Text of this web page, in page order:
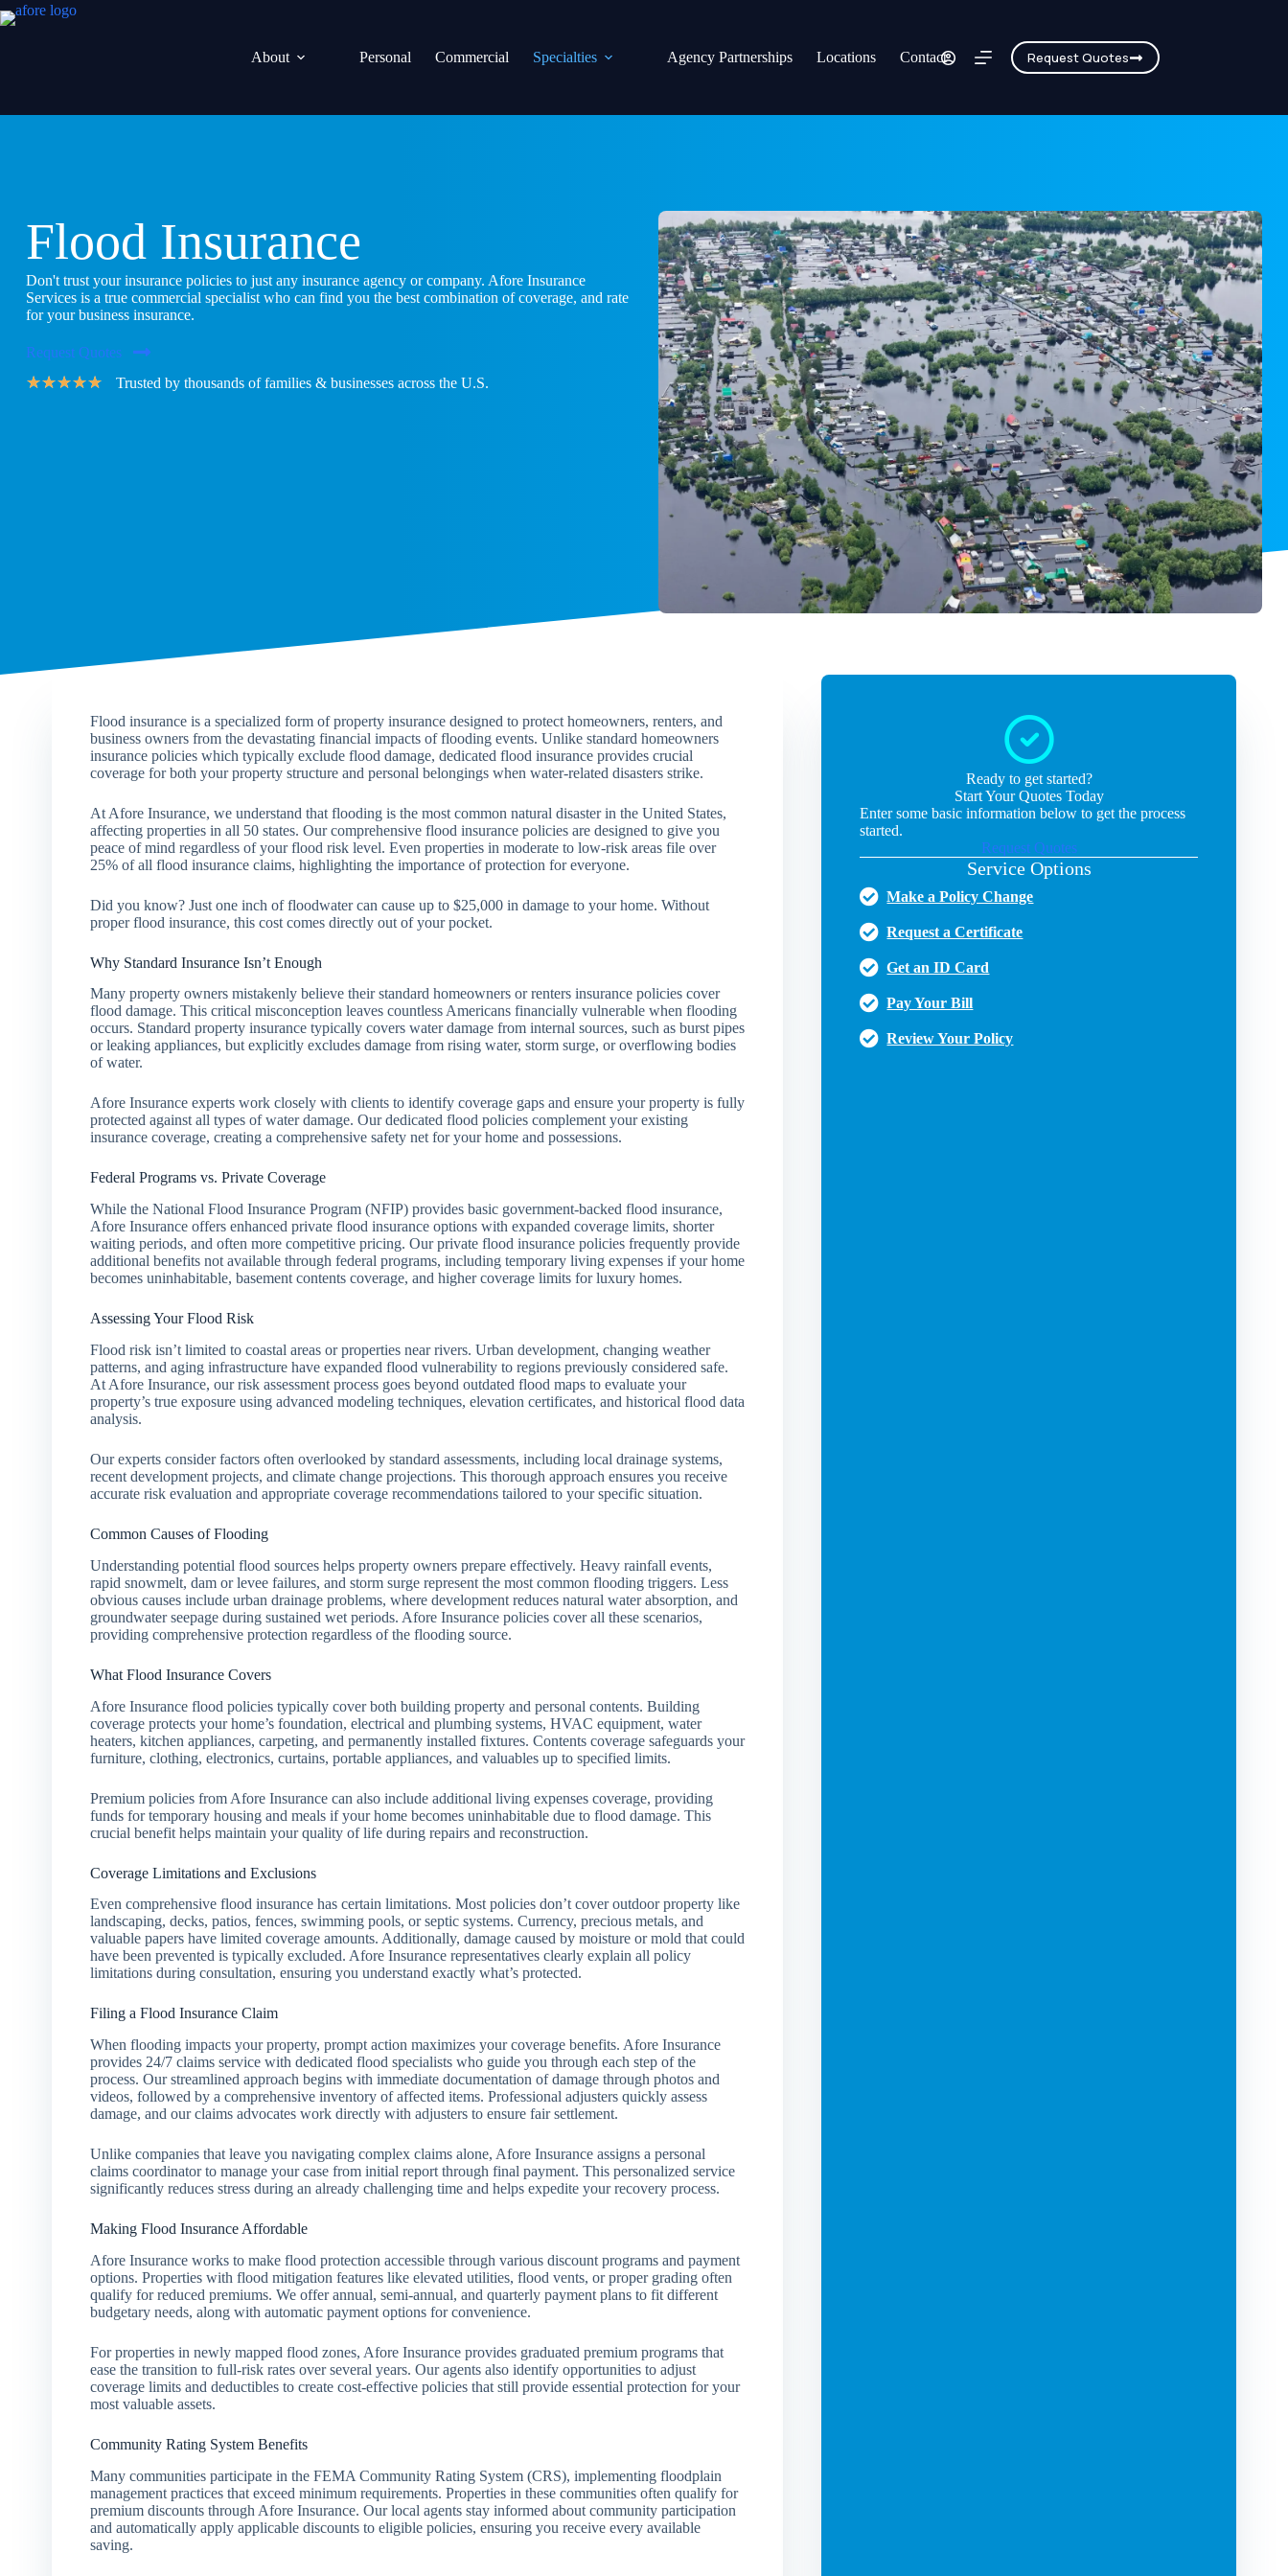
Skip
to
About
Personal Commercial Specialties Agency Partnerships Locations Contact Request Quotes
Flood Insurance
Don't trust your insurance policies to just any insurance agency or company. Afore Insurance
Services is a true commercial specialist who can find you the best combination of coverage, and rate
for your business insurance.
Request Quotes
★★★★★ Trusted by thousands of families & businesses across the U.S.
Flood insurance is a specialized form of property insurance designed to protect homeowners, renters, and
business owners from the devastating financial impacts of flooding events. Unlike standard homeowners
insurance policies which typically exclude flood damage, dedicated flood insurance provides crucial
coverage for both your property structure and personal belongings when water-related disasters strike.
At Afore Insurance, we understand that flooding is the most common natural disaster in the United States,
affecting properties in all 50 states. Our comprehensive flood insurance policies are designed to give you
peace of mind regardless of your flood risk level. Even properties in moderate to low-risk areas file over
25% of all flood insurance claims, highlighting the importance of protection for everyone.
Did you know? Just one inch of floodwater can cause up to $25,000 in damage to your home. Without
proper flood insurance, this cost comes directly out of your pocket.
Why Standard Insurance Isn’t Enough
Many property owners mistakenly believe their standard homeowners or renters insurance policies cover
flood damage. This critical misconception leaves countless Americans financially vulnerable when flooding
occurs. Standard property insurance typically covers water damage from internal sources, such as burst pipes
or leaking appliances, but explicitly excludes damage from rising water, storm surge, or overflowing bodies
of water.
Afore Insurance experts work closely with clients to identify coverage gaps and ensure your property is fully
protected against all types of water damage. Our dedicated flood policies complement your existing
insurance coverage, creating a comprehensive safety net for your home and possessions.
Federal Programs vs. Private Coverage
While the National Flood Insurance Program (NFIP) provides basic government-backed flood insurance,
Afore Insurance offers enhanced private flood insurance options with expanded coverage limits, shorter
waiting periods, and often more competitive pricing. Our private flood insurance policies frequently provide
additional benefits not available through federal programs, including temporary living expenses if your home
becomes uninhabitable, basement contents coverage, and higher coverage limits for luxury homes.
Assessing Your Flood Risk
Flood risk isn’t limited to coastal areas or properties near rivers. Urban development, changing weather
patterns, and aging infrastructure have expanded flood vulnerability to regions previously considered safe.
At Afore Insurance, our risk assessment process goes beyond outdated flood maps to evaluate your
property’s true exposure using advanced modeling techniques, elevation certificates, and historical flood data
analysis.
Our experts consider factors often overlooked by standard assessments, including local drainage systems,
recent development projects, and climate change projections. This thorough approach ensures you receive
accurate risk evaluation and appropriate coverage recommendations tailored to your specific situation.
Common Causes of Flooding
Understanding potential flood sources helps property owners prepare effectively. Heavy rainfall events,
rapid snowmelt, dam or levee failures, and storm surge represent the most common flooding triggers. Less
obvious causes include urban drainage problems, where development reduces natural water absorption, and
groundwater seepage during sustained wet periods. Afore Insurance policies cover all these scenarios,
providing comprehensive protection regardless of the flooding source.
What Flood Insurance Covers
Afore Insurance flood policies typically cover both building property and personal contents. Building
coverage protects your home’s foundation, electrical and plumbing systems, HVAC equipment, water
heaters, kitchen appliances, carpeting, and permanently installed fixtures. Contents coverage safeguards your
furniture, clothing, electronics, curtains, portable appliances, and valuables up to specified limits.
Premium policies from Afore Insurance can also include additional living expenses coverage, providing
funds for temporary housing and meals if your home becomes uninhabitable due to flood damage. This
crucial benefit helps maintain your quality of life during repairs and reconstruction.
Coverage Limitations and Exclusions
Even comprehensive flood insurance has certain limitations. Most policies don’t cover outdoor property like
landscaping, decks, patios, fences, swimming pools, or septic systems. Currency, precious metals, and
valuable papers have limited coverage amounts. Additionally, damage caused by moisture or mold that could
have been prevented is typically excluded. Afore Insurance representatives clearly explain all policy
limitations during consultation, ensuring you understand exactly what’s protected.
Filing a Flood Insurance Claim
When flooding impacts your property, prompt action maximizes your coverage benefits. Afore Insurance
provides 24/7 claims service with dedicated flood specialists who guide you through each step of the
process. Our streamlined approach begins with immediate documentation of damage through photos and
videos, followed by a comprehensive inventory of affected items. Professional adjusters quickly assess
damage, and our claims advocates work directly with adjusters to ensure fair settlement.
Unlike companies that leave you navigating complex claims alone, Afore Insurance assigns a personal
claims coordinator to manage your case from initial report through final payment. This personalized service
significantly reduces stress during an already challenging time and helps expedite your recovery process.
Making Flood Insurance Affordable
Afore Insurance works to make flood protection accessible through various discount programs and payment
options. Properties with flood mitigation features like elevated utilities, flood vents, or proper grading often
qualify for reduced premiums. We offer annual, semi-annual, and quarterly payment plans to fit different
budgetary needs, along with automatic payment options for convenience.
For properties in newly mapped flood zones, Afore Insurance provides graduated premium programs that
ease the transition to full-risk rates over several years. Our agents also identify opportunities to adjust
coverage limits and deductibles to create cost-effective policies that still provide essential protection for your
most valuable assets.
Community Rating System Benefits
Many communities participate in the FEMA Community Rating System (CRS), implementing floodplain
management practices that exceed minimum requirements. Properties in these communities often qualify for
premium discounts through Afore Insurance. Our local agents stay informed about community participation
and automatically apply applicable discounts to eligible policies, ensuring you receive every available
saving.
Ready to get started?
Start Your Quotes Today
Enter some basic information below to get the process
started.
Request Quotes
Service Options
Make a Policy Change
Request a Certificate
Get an ID Card
Pay Your Bill
Review Your Policy